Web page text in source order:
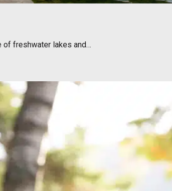
of freshwater lakes and…